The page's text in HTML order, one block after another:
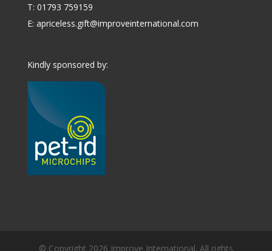
T: 01793 759159
E: apriceless.gift@improveinternational.com
Kindly sponsored by:
© Copyright 2026 Improve International. All rights